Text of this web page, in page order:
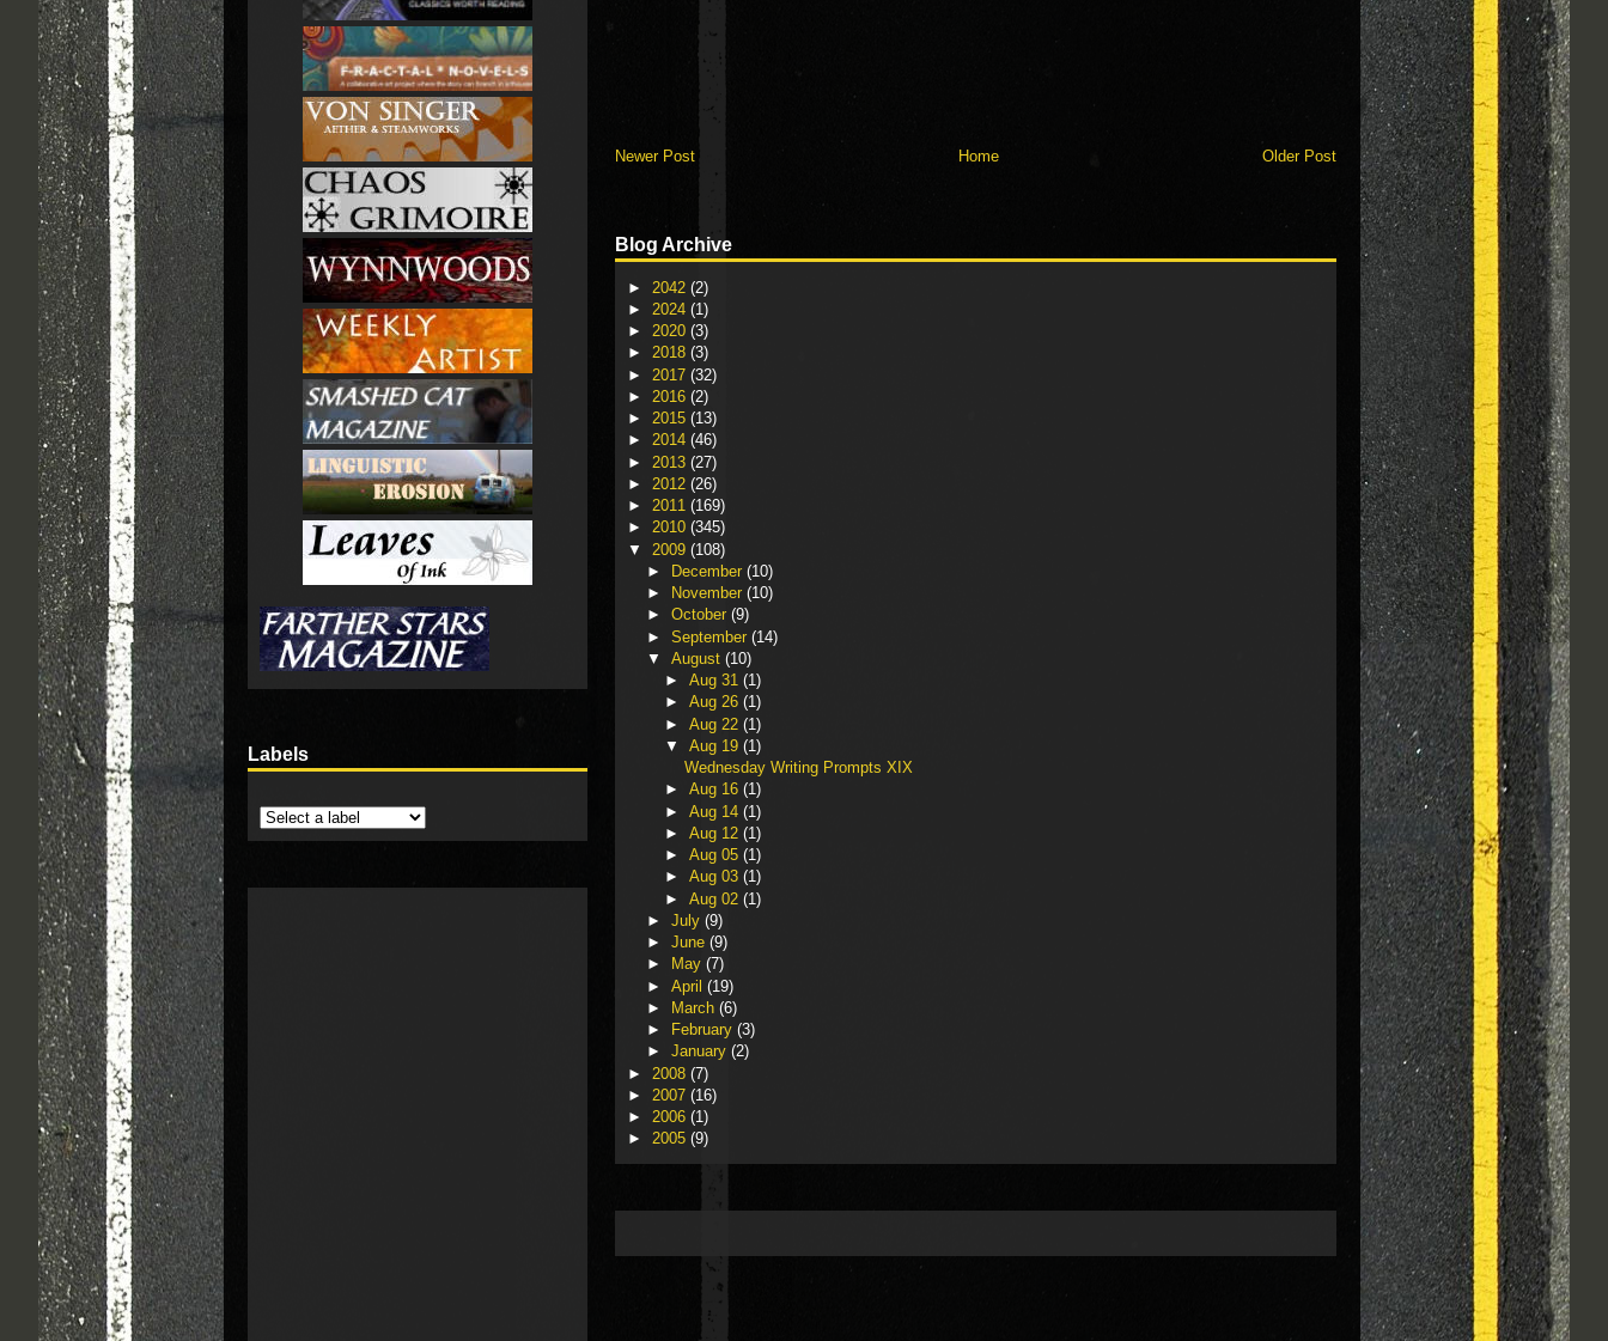
Newer Post Older Post
Home
Blog Archive
► 2042 (2)
► 2024 (1)
► 2020 (3)
► 2018 (3)
► 2017 (32)
► 2016 (2)
► 2015 (13)
► 2014 (46)
► 2013 (27)
► 2012 (26)
► 2011 (169)
► 2010 (345)
▼ 2009 (108)
►
December (10)
►
November (10)
► October (9)
► September (14)
▼ August (10)
►Aug 31(1)
►Aug 26(1)
►Aug 22(1)
▼Aug 19(1)
Wednesday Writing Prompts XIX
►Aug 16(1)
►Aug 14(1)
►Aug 12(1)
►Aug 05(1)
►Aug 03(1)
►Aug 02(1)
► July (9)
► June (9)
►
May (7)
► April (19)
►
March (6)
►
February (3)
► January (2)
► 2008 (7)
► 2007 (16)
► 2006 (1)
► 2005 (9)
Labels